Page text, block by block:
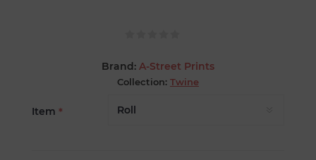
Brand: A-Street Prints
Collection: Twine
Item *